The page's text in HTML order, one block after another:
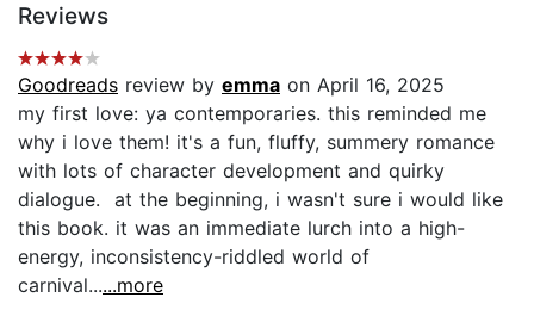
Reviews
Goodreads review by emma on April 16, 2025
my first love: ya contemporaries. this reminded me
why i love them! it's a fun, fluffy, summery romance
with lots of character development and quirky
dialogue. at the beginning, i wasn't sure i would like
this book. it was an immediate lurch into a high-
energy, inconsistency-riddled world of
carnival......more